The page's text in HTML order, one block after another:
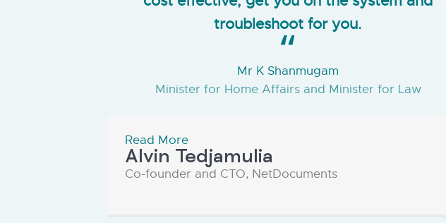
troubleshoot for you.
Mr K Shanmugam
Minister for Home Affairs and Minister for Law
Read More
Alvin Tedjamulia
Co-founder and CTO, NetDocuments